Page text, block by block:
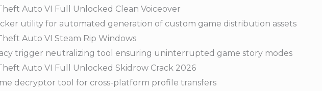
Auto VI Full Unlocked Clean Voiceover
utility for automated generation of custom game distribution assets
Auto VI Steam Rip Windows
trigger neutralizing tool ensuring uninterrupted game story modes
Auto VI Full Unlocked Skidrow Crack 2026
decryptor tool for cross-platform profile transfers